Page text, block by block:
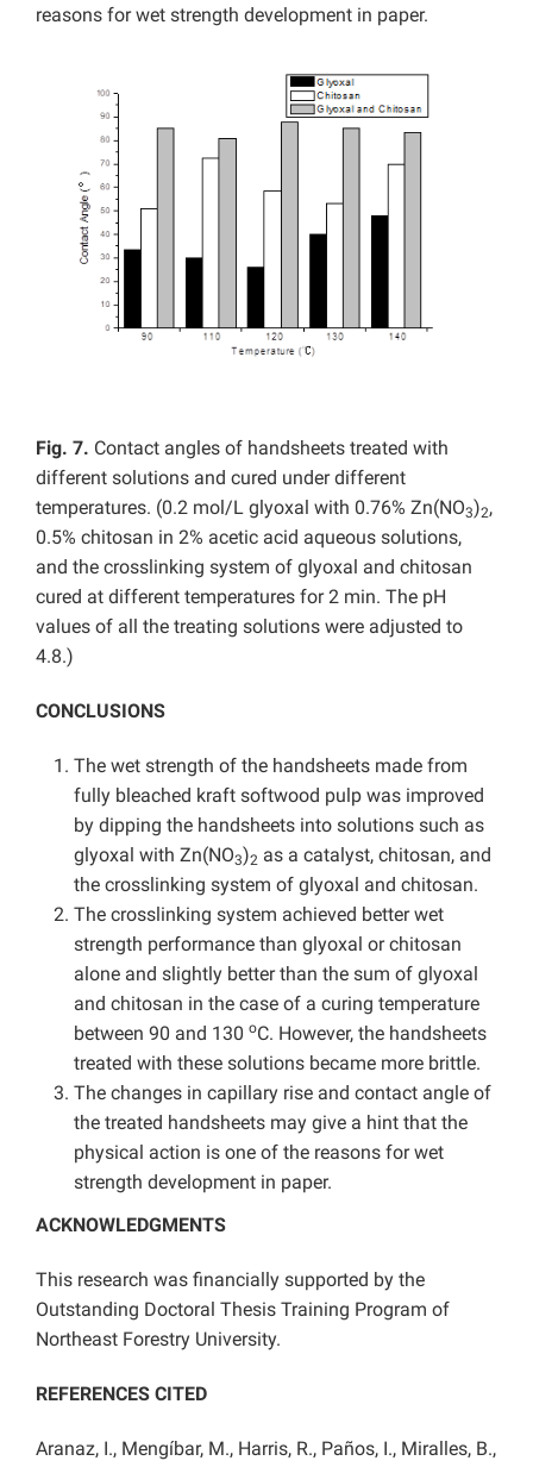
reasons for wet strength development in paper.
Fig. 7. Contact angles of handsheets treated with
different solutions and cured under different
temperatures. (0.2 mol/L glyoxal with 0.76% Zn(NO3)2,
0.5% chitosan in 2% acetic acid aqueous solutions,
and the crosslinking system of glyoxal and chitosan
cured at different temperatures for 2 min. The pH
values of all the treating solutions were adjusted to
4.8.)
CONCLUSIONS
The wet strength of the handsheets made from
fully bleached kraft softwood pulp was improved
by dipping the handsheets into solutions such as
glyoxal with Zn(NO3)2 as a catalyst, chitosan, and
the crosslinking system of glyoxal and chitosan.
The crosslinking system achieved better wet
strength performance than glyoxal or chitosan
alone and slightly better than the sum of glyoxal
and chitosan in the case of a curing temperature
between 90 and 130 oC. However, the handsheets
treated with these solutions became more brittle.
The changes in capillary rise and contact angle of
the treated handsheets may give a hint that the
physical action is one of the reasons for wet
strength development in paper.
ACKNOWLEDGMENTS
This research was financially supported by the
Outstanding Doctoral Thesis Training Program of
Northeast Forestry University.
REFERENCES CITED
Aranaz, I., Mengíbar, M., Harris, R., Paños, I., Miralles, B.,